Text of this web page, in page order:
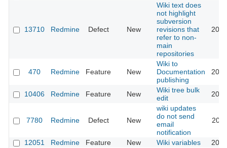
13710 Redmine Defect New
Wiki text does
not highlight
subversion
revisions that
refer to non-
main
repositories
470 Redmine Feature New
Wiki to
Documentation
publishing
10406 Redmine Feature New
Wiki tree bulk
edit
7780 Redmine Defect New
wiki updates
do not send
email
notification
12051 Redmine Feature New Wiki variables